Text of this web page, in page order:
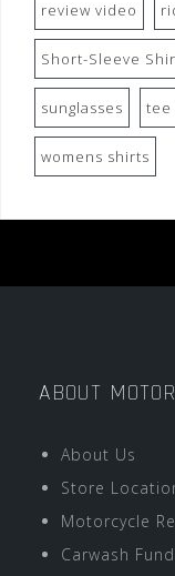
review video
Short-Sleeve
sunglasses tee
womens shirts
ABOUT
About Us
Store
Motorcycle
Carwash